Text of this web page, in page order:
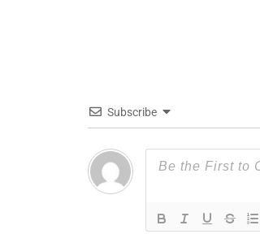
Subscribe